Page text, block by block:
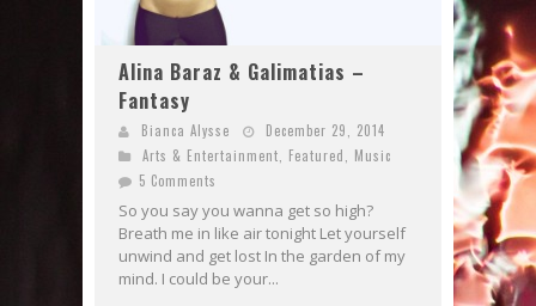
Alina Baraz & Galimatias –
Fantasy
Bianca Alysse
December 29, 2014
Arts & Entertainment
Featured
Music
5 Comments
So you say you wanna get so high?
Breath me in like air tonight Let yourself
unwind and get lost In the garden of my
mind. I could be your...